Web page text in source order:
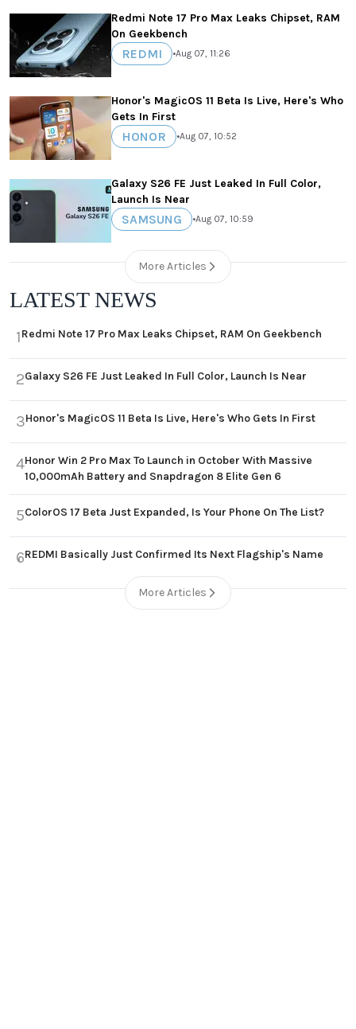
Redmi Note 17 Pro Max Leaks Chipset, RAM
On Geekbench
REDMI •Aug 07, 11:26
Honor's MagicOS 11 Beta Is Live, Here's Who
Gets In First
HONOR •Aug 07, 10:52
Galaxy S26 FE Just Leaked In Full Color,
Launch Is Near
SAMSUNG •Aug 07, 10:59
More Articles
LATEST NEWS
1Redmi Note 17 Pro Max Leaks Chipset, RAM On Geekbench
2Galaxy S26 FE Just Leaked In Full Color, Launch Is Near
3Honor's MagicOS 11 Beta Is Live, Here's Who Gets In First
4Honor Win 2 Pro Max To Launch in October With Massive
10,000mAh Battery and Snapdragon 8 Elite Gen 6
5ColorOS 17 Beta Just Expanded, Is Your Phone On The List?
6REDMI Basically Just Confirmed Its Next Flagship's Name
More Articles